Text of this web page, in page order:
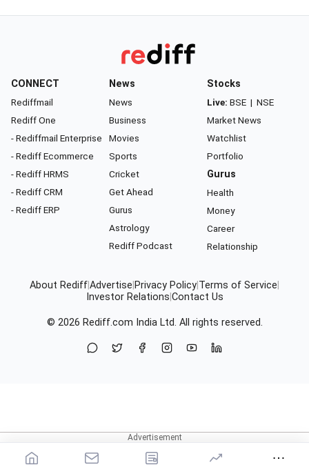
CONNECT
Rediffmail
Rediff One
- Rediffmail Enterprise
- Rediff Ecommerce
- Rediff HRMS
- Rediff CRM
- Rediff ERP
News
News
Business
Movies
Sports
Cricket
Get Ahead
Gurus
Astrology
Rediff Podcast
Stocks
Live: BSE | NSE
Market News
Watchlist
Portfolio
Gurus
Health
Money
Career
Relationship
About RediffAdvertise Privacy Policy Terms of Service
Investor Relations Contact Us
© 2026 Rediff.com India Ltd. All rights reserved.